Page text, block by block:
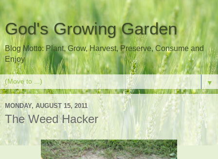
God's Growing Garden
Blog Motto: Plant, Grow, Harvest, Preserve, Consume and
Enjoy
▼
MONDAY, AUGUST 15, 2011
The Weed Hacker